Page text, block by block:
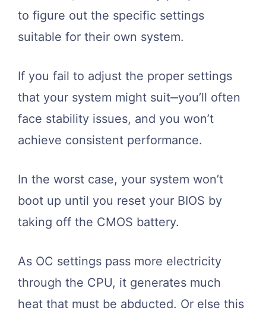
to figure out the specific settings
suitable for their own system.
If you fail to adjust the proper settings
that your system might suit‒you’ll often
face stability issues, and you won’t
achieve consistent performance.
In the worst case, your system won’t
boot up until you reset your BIOS by
taking off the CMOS battery.
As OC settings pass more electricity
through the CPU, it generates much
heat that must be abducted. Or else this